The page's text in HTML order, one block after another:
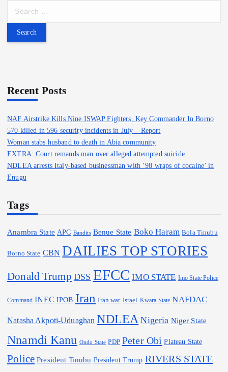
r
o
r
Recent Posts
NAF Airstrike Kills Nine ISWAP Fighters, Key Commander In Borno
570 killed in 596 security incidents in July – Report
Woman stabs husband to death in Abia community
EXTRA: Court remands man over alleged attempted suicide
NDLEA arrests Italy-based businessman with ‘98 wraps of cocaine’ in
Enugu
Tags
Anambra State APC Bandits Benue State Boko Haram Bola Tinubu
Borno State CBN DAILIES TOP STORIES
Donald Trump DSS EFCC IMO STATE Imo State Police
Command INEC IPOB Iran Iran war Israel Kwara State NAFDAC
Natasha Akpoti-Uduaghan NDLEA Nigeria Niger State
Nnamdi Kanu Ondo State PDP Peter Obi Plateau State
Police President Tinubu President Trump RIVERS STATE